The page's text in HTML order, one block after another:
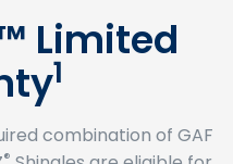
Limited
1
combination of GAF
®